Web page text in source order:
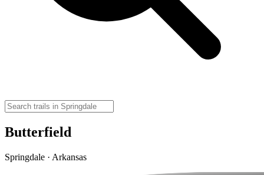
Butterfield
Springdale · Arkansas